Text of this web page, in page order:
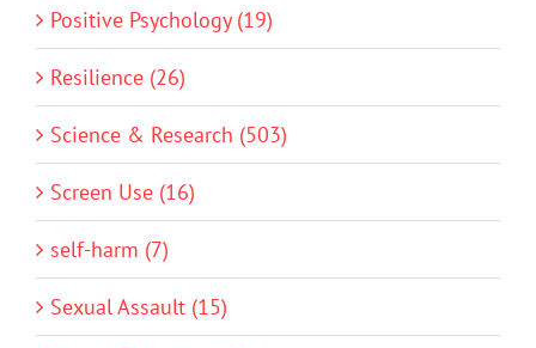
Positive Psychology (19)
Resilience (26)
Science & Research (503)
Screen Use (16)
self-harm (7)
Sexual Assault (15)